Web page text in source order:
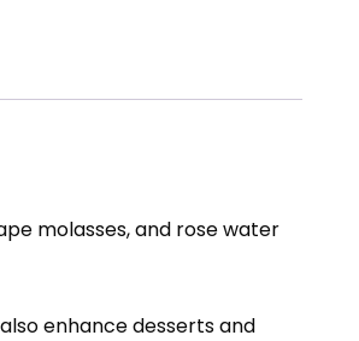
molasses, and rose water
enhance desserts and